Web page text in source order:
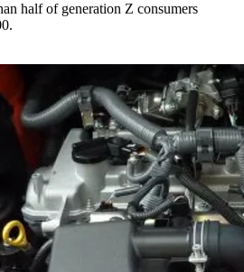
half of generation Z consumers